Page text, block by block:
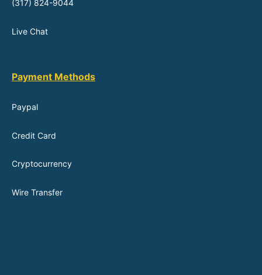
(317) 824-9044
Live Chat
Payment Methods
Paypal
Credit Card
Cryptocurrency
Wire Transfer